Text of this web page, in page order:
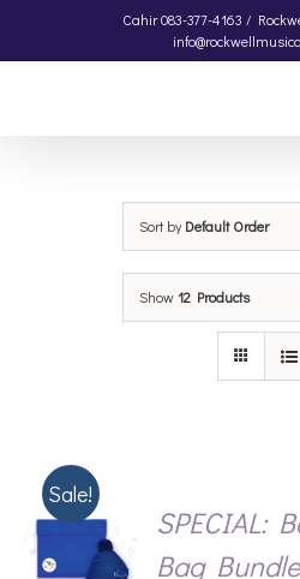
Cahir083-377-4163 /
Sort byDefault Order
Show12 Products
Sale!
SPECIAL:
Bag